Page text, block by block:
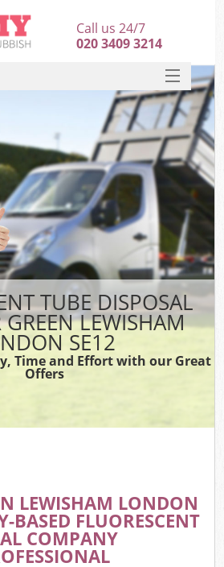
TUBE DISPOSAL
LEWISHAM
SE12
Time and Effort with our Great
Offers
LEWISHAM LONDON
BASED FLUORESCENT
COMPANY
Call us 24/7
020 3409 3214
HOME
DEALS
FAQ
CONTACT